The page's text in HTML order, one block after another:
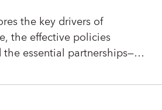
the key drivers of
the effective policies
essential partnerships—
to create more resilient,